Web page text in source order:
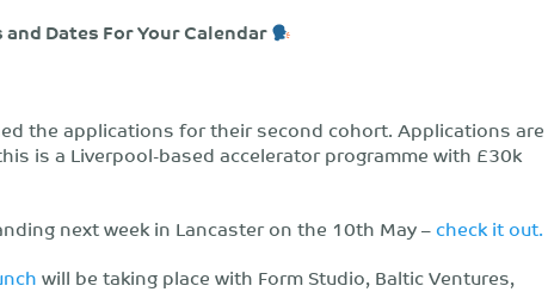
Dates For Your Calendar
the applications for their second cohort. Applications are
is a Liverpool-based accelerator programme with £30k
next week in Lancaster on the 10th May –check it out.
will be taking place with Form Studio, Baltic Ventures,